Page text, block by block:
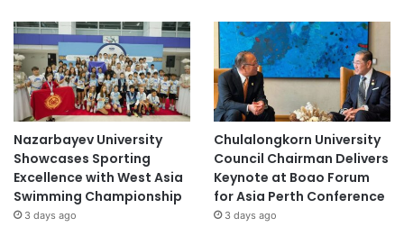
Nazarbayev University
Showcases Sporting
Excellence with West Asia
Swimming Championship
3 days ago
Chulalongkorn University
Council Chairman Delivers
Keynote at Boao Forum
for Asia Perth Conference
3 days ago